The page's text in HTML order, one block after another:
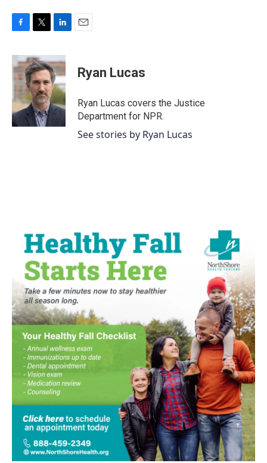
c
e
b
o
k
i
t
t
e
r
n
k
e
d
I
n
Ryan Lucas
Ryan Lucas covers the Justice
Department for NPR.
See stories by Ryan Lucas